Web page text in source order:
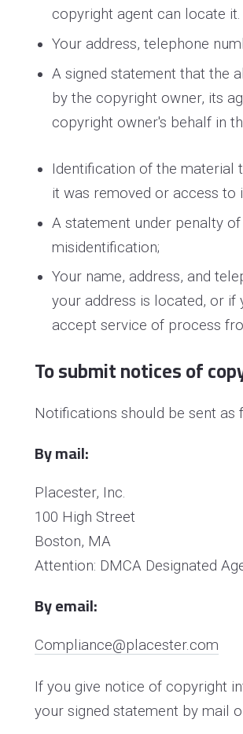
copyright agent can locate it.
Your address, telephone
A signed statement that the
by the copyright owner, its
copyright owner's behalf in
Identification of the material
it was removed or access to
A statement under penalty
misidentification;
Your name, address, and
your address is located, or if
accept service of process
To submit notices of
Notifications should be sent as
By mail:
Placester, Inc.
100 High Street
Boston, MA
Attention: DMCA Designated
By e­mail:
Compliance@placester.com
If you give notice of copyright
your signed statement by mail